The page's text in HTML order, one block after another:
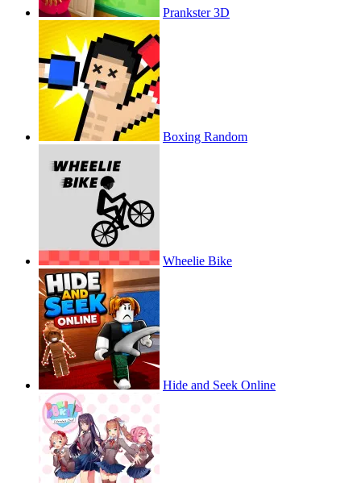
Prankster 3D
Boxing Random
Wheelie Bike
Hide and Seek Online